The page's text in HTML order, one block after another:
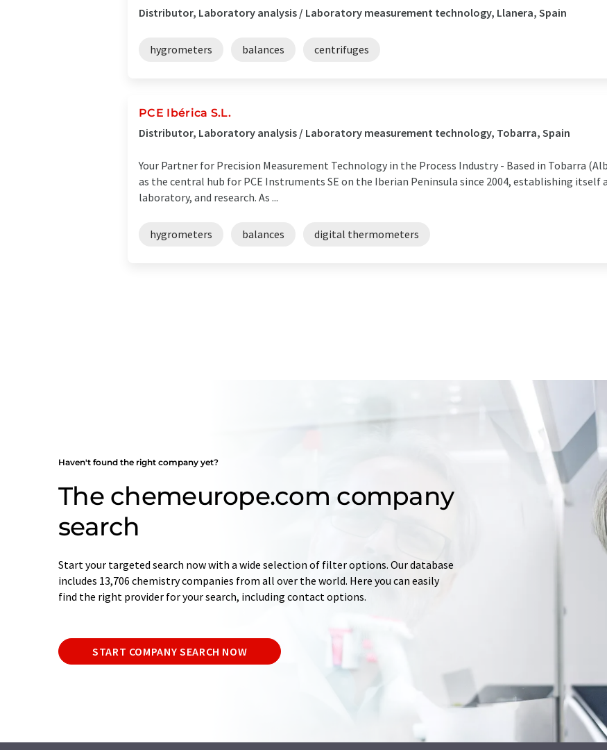
Distributor, Laboratory analysis / Laboratory measurement technology, Llanera, Spain
hygrometers balances centrifuges
PCE Ibérica S.L.
Distributor, Laboratory analysis / Laboratory measurement technology, Tobarra, Spain
Your Partner for Precision Measurement Technology in the Process Industry - Based in Tobarra
as the central hub for PCE Instruments SE on the Iberian Peninsula since 2004, establishing
laboratory, and research. As ...
hygrometers balances digital thermometers
Haven't found the right company yet?
The chemeurope.com company
search
Start your targeted search now with a wide selection of filter options. Our database
includes 13,706 chemistry companies from all over the world. Here you can easily
find the right provider for your search, including contact options.
START COMPANY SEARCH NOW